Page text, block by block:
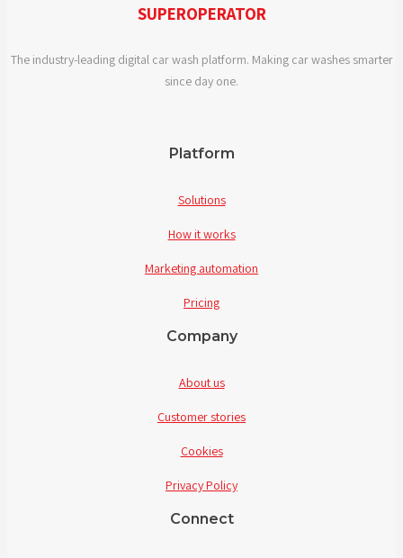
SUPEROPERATOR
The industry-leading digital car wash platform. Making car washes smarter
since day one.
Platform
Solutions
How it works
Marketing automation
Pricing
Company
About us
Customer stories
Cookies
Privacy Policy
Connect